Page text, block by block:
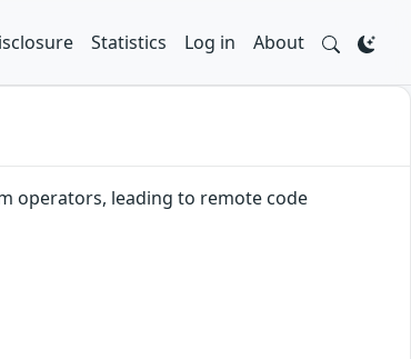
Statistics Log in About
operators, leading to remote code